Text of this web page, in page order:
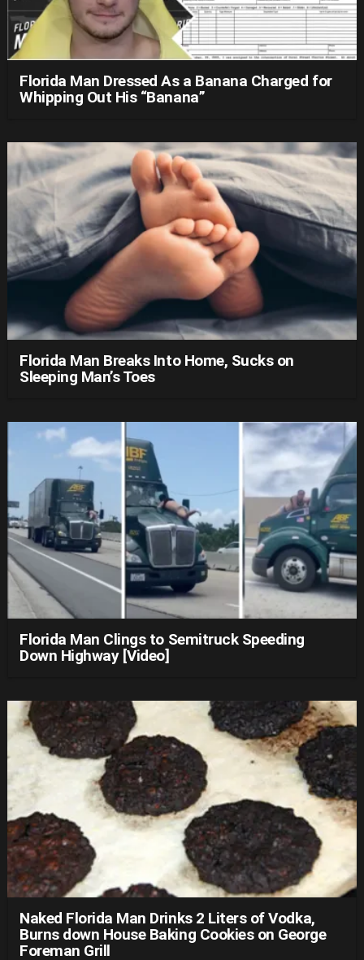
Florida Man Dressed As a Banana Charged for
Whipping Out His “Banana”
Florida Man Breaks Into Home, Sucks on
Sleeping Man’s Toes
Florida Man Clings to Semitruck Speeding
Down Highway [Video]
Naked Florida Man Drinks 2 Liters of Vodka,
Burns down House Baking Cookies on George
Foreman Grill